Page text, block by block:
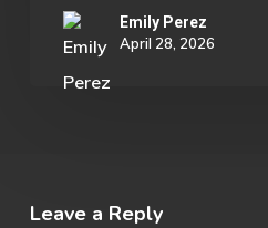
Emily Perez
April 28, 2026
Leave a Reply